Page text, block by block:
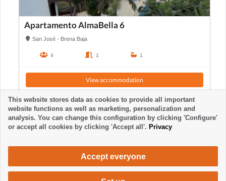
Apartamento AlmaBella 6
San José - Brena Baja
4 1 1
View accommodation
This website stores data as cookies to provide all important
website functions as well as marketing, personalization and
analysis. You can change this configuration by clicking 'Configure'
or accept all cookies by clicking 'Accept all'. Privacy
Accept everyone